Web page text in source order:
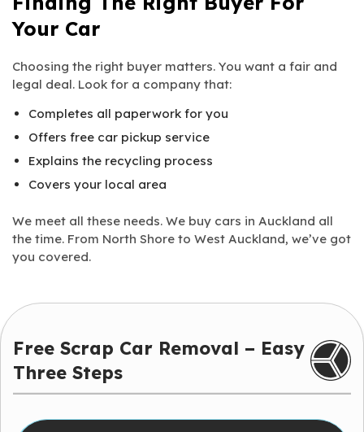
Your Car
Choosing the right buyer matters. You want a fair and
legal deal. Look for a company that:
Completes all paperwork for you
Offers free car pickup service
Explains the recycling process
Covers your local area
We meet all these needs. We buy cars in Auckland all
the time. From North Shore to West Auckland, we’ve got
you covered.
Free Scrap Car Removal – Easy
Three Steps